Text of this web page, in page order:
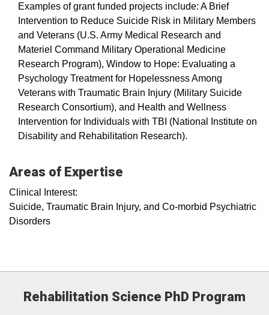
Examples of grant funded projects include: A Brief
Intervention to Reduce Suicide Risk in Military Members
and Veterans (U.S. Army Medical Research and
Materiel Command Military Operational Medicine
Research Program), Window to Hope: Evaluating a
Psychology Treatment for Hopelessness Among
Veterans with Traumatic Brain Injury (Military Suicide
Research Consortium), and Health and Wellness
Intervention for Individuals with TBI (National Institute on
Disability and Rehabilitation Research).
Areas of Expertise
Clinical Interest:
Suicide, Traumatic Brain Injury, and Co-morbid Psychiatric
Disorders
Rehabilitation Science PhD Program